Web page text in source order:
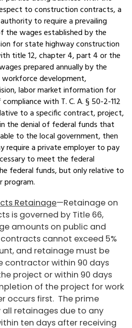
to construction contracts, a
to require a prevailing
the wages established by the
for state highway construction
title 12, chapter 4, part 4 or the
prepared annually by the
development,
labor market information for
with T. C. A. § 50-2-112
to a specific contract, project,
the denial of federal funds that
to the local government, then
require a private employer to pay
to meet the federal
federal funds, but only relative to
program.
Retainage—Retainage on
is governed by Title 66,
amounts on public and
cannot exceed 5%
and retainage must be
contractor within 90 days
project or within 90 days
of the project for work
occurs first. The prime
retainages due to any
ten days after receiving